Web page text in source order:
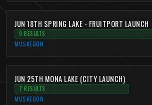
JUN 18TH SPRING LAKE - FRUITPORT LAUNCH
9 RESULTS
MUSKEGON
JUN 25TH MONA LAKE (CITY LAUNCH)
7 RESULTS
MUSKEGON